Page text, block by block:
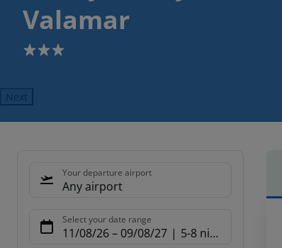
Valamar
3
Next
Your departure airport
Any airport
Select your date range
11/08/26– 09/08/27 5-8 nights